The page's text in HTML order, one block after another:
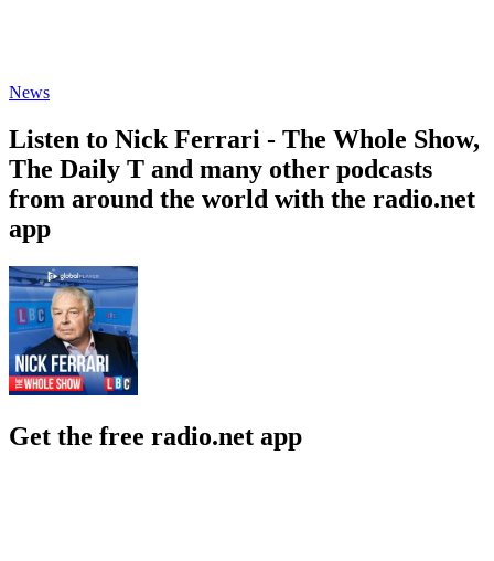
News
Listen to Nick Ferrari - The Whole Show,
The Daily T and many other podcasts
from around the world with the radio.net
app
Get the free radio.net app